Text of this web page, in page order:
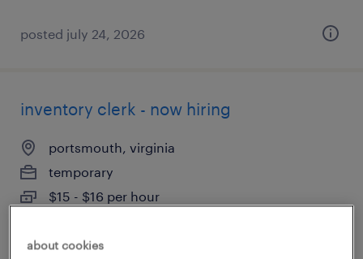
posted july 24, 2026
inventory clerk - now hiring
portsmouth, virginia
temporary
$15 - $16 per hour
about cookies